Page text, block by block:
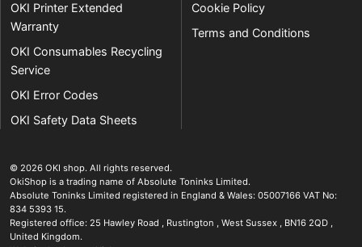
OKI Printer Extended
Warranty
OKI Consumables Recycling
Service
OKI Error Codes
OKI Safety Data Sheets
Cookie Policy
Terms and Conditions
© 2026 OKI shop. The OKI Pro Series printer experts
All rights reserved.
OkiShop is a trading name of Absolute Toninks Limited.
Absolute Toninks Limited registered in England & Wales: 05007166 VAT No:
834 5393 15.
Registered office: 25 Hawley Road , Rustington , West Sussex , BN16 2QD ,
United Kingdom.